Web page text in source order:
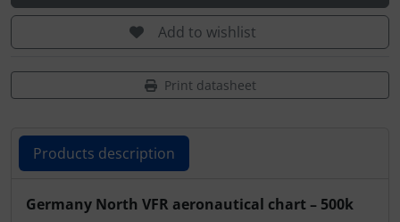
Add to wishlist
Print datasheet
Products description
Products description
Germany North VFR aeronautical chart – 500k
tubes, connectors...
Wingtip-skids and -wheels
Others